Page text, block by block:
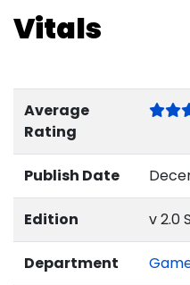
Vitals
Average
Rating
Publish Date
Edition v 2.0
Department